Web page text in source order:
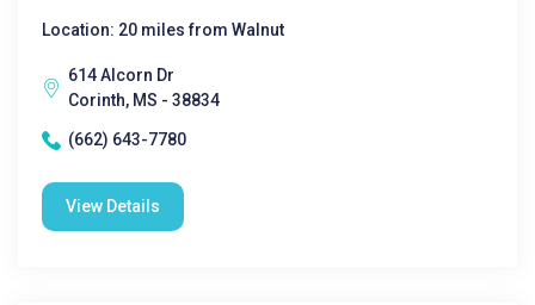
Location: 20 miles from Walnut
614 Alcorn Dr
Corinth, MS - 38834
(662) 643-7780
View Details